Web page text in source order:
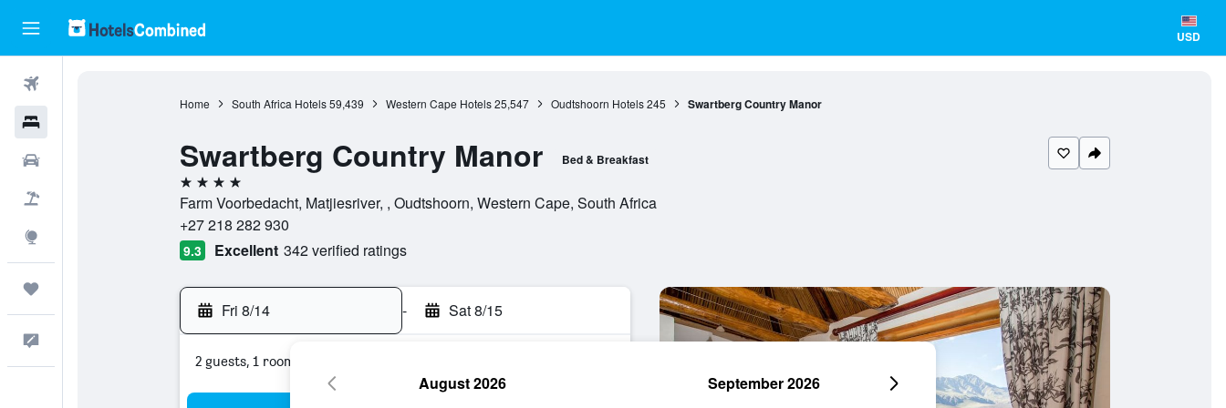
USD
Home South Africa Hotels 59,439 Western Cape Hotels 25,547 Oudtshoorn Hotels 245 Swartberg Country Manor
Swartberg Country Manor Bed & Breakfast
4 stars
Farm Voorbedacht, Matjiesriver, , Oudtshoorn, Western Cape, South Africa
+27 218 282 930
9.3 Excellent 342 verified ratings
Fri 8/14 - Sat 8/15
2 guests, 1 room
August 2026 September 2026